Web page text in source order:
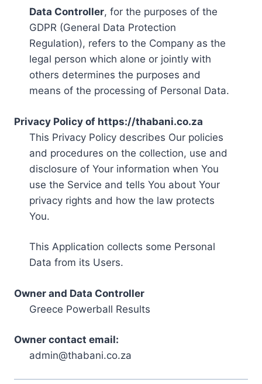
Data Controller, for the purposes of the
GDPR (General Data Protection
Regulation), refers to the Company as the
legal person which alone or jointly with
others determines the purposes and
means of the processing of Personal Data.
Privacy Policy of https://thabani.co.za
This Privacy Policy describes Our policies
and procedures on the collection, use and
disclosure of Your information when You
use the Service and tells You about Your
privacy rights and how the law protects
You.
This Application collects some Personal
Data from its Users.
Owner and Data Controller
Greece Powerball Results
Owner contact email:
admin@thabani.co.za